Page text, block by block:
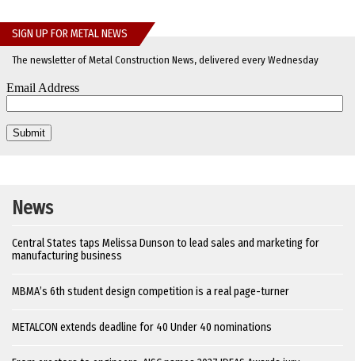
SIGN UP FOR METAL NEWS
The newsletter of Metal Construction News, delivered every Wednesday
News
Central States taps Melissa Dunson to lead sales and marketing for
manufacturing business
MBMA’s 6th student design competition is a real page-turner
METALCON extends deadline for 40 Under 40 nominations